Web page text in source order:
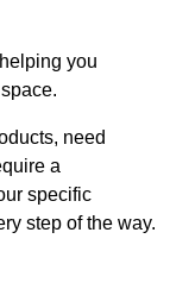
you
need
a
specific
step of the way.